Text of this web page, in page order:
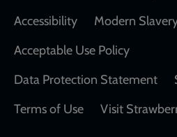
Accessibility
Modern
Acceptable Use Policy
Data Protection Statement
Terms of Use
Visit